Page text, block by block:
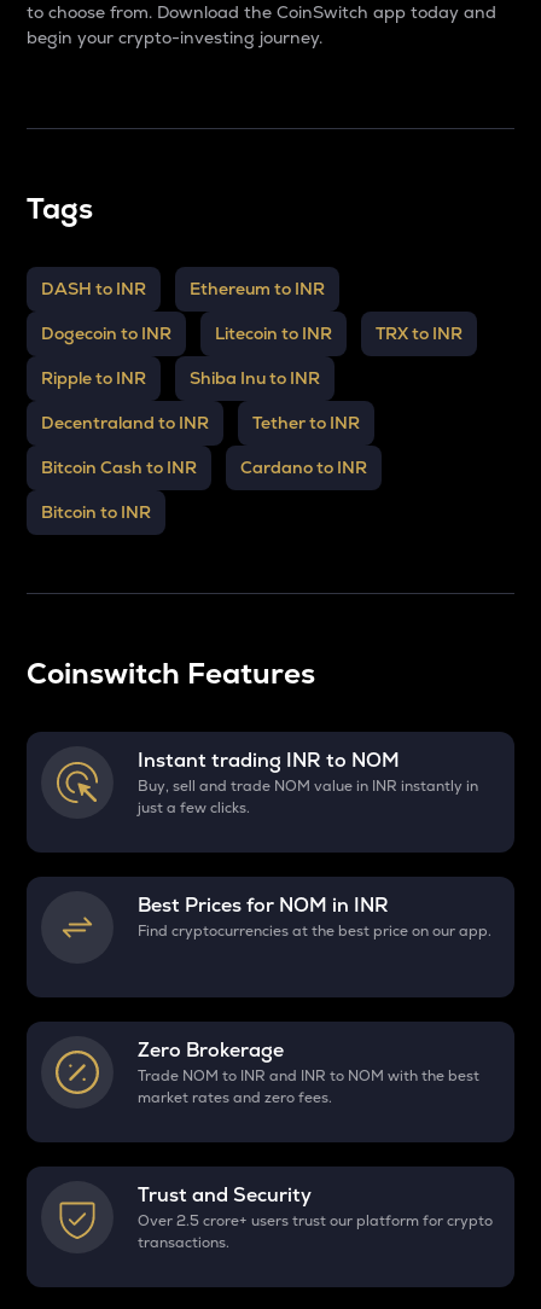
to choose from. Download the CoinSwitch app today and
begin your crypto-investing journey.
Tags
DASH to INR Ethereum to INR
Dogecoin to INR Litecoin to INR TRX to INR
Ripple to INR Shiba Inu to INR
Decentraland to INR Tether to INR
Bitcoin Cash to INR Cardano to INR
Bitcoin to INR
Coinswitch Features
Instant trading INR to NOM
Buy, sell and trade NOM value in INR instantly in
just a few clicks.
Best Prices for NOM in INR
Find cryptocurrencies at the best price on our app.
Zero Brokerage
Trade NOM to INR and INR to NOM with the best
market rates and zero fees.
Trust and Security
Over 2.5 crore+ users trust our platform for crypto
transactions.